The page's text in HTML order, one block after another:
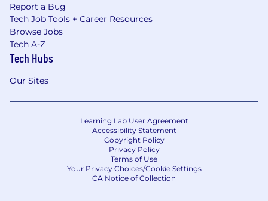
Report a Bug
Tech Job Tools + Career Resources
Browse Jobs
Tech A-Z
Tech Hubs
Our Sites
Learning Lab User Agreement
Accessibility Statement
Copyright Policy
Privacy Policy
Terms of Use
Your Privacy Choices/Cookie Settings
CA Notice of Collection